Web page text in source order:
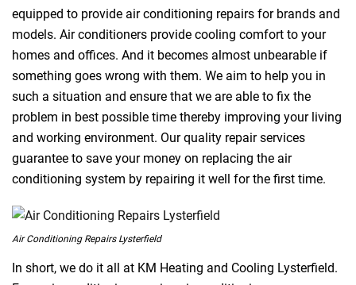
equipped to provide air conditioning repairs for brands and
models. Air conditioners provide cooling comfort to your
homes and offices. And it becomes almost unbearable if
something goes wrong with them. We aim to help you in
such a situation and ensure that we are able to fix the
problem in best possible time thereby improving your living
and working environment. Our quality repair services
guarantee to save your money on replacing the air
conditioning system by repairing it well for the first time.
Air Conditioning Repairs Lysterfield
In short, we do it all at KM Heating and Cooling Lysterfield.